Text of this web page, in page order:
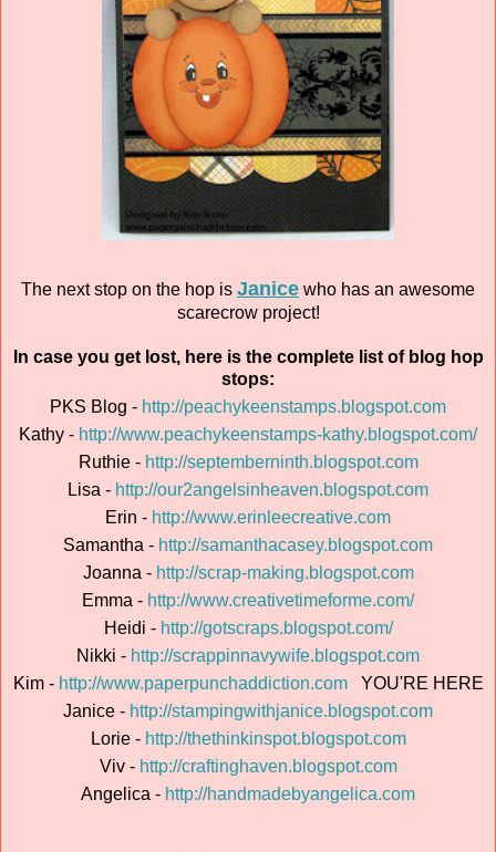
The next stop on the hop is Janice who has an awesome
scarecrow project!
In case you get lost, here is the complete list of blog hop
stops:
PKS Blog - http://peachykeenstamps.blogspot.com
Kathy - http://www.peachykeenstamps-kathy.blogspot.com/
Ruthie - http://septemberninth.blogspot.com
Lisa - http://our2angelsinheaven.blogspot.com
Erin - http://www.erinleecreative.com
Samantha - http://samanthacasey.blogspot.com
Joanna - http://scrap-making.blogspot.com
Emma - http://www.creativetimeforme.com/
Heidi - http://gotscraps.blogspot.com/
Nikki - http://scrappinnavywife.blogspot.com
Kim - http://www.paperpunchaddiction.comYOU'RE HERE
Janice - http://stampingwithjanice.blogspot.com
Lorie - http://thethinkinspot.blogspot.com
Viv - http://craftinghaven.blogspot.com
Angelica - http://handmadebyangelica.com